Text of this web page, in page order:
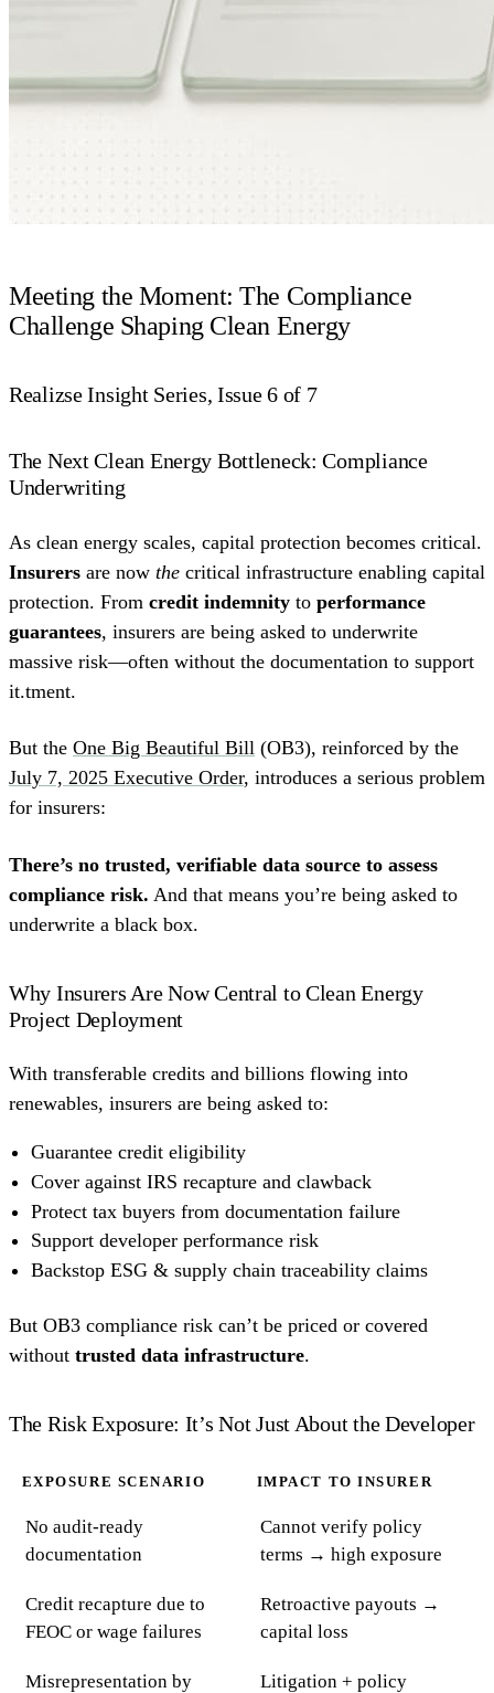
Meeting the Moment: The Compliance
Challenge Shaping Clean Energy
Realizse Insight Series, Issue 6 of 7
The Next Clean Energy Bottleneck: Compliance
Underwriting
As clean energy scales, capital protection becomes critical.
Insurers are now the critical infrastructure enabling capital
protection. From credit indemnity to performance
guarantees, insurers are being asked to underwrite
massive risk—often without the documentation to support
it.tment.
But the One Big Beautiful Bill (OB3), reinforced by the
July 7, 2025 Executive Order, introduces a serious problem
for insurers:
There’s no trusted, verifiable data source to assess
compliance risk. And that means you’re being asked to
underwrite a black box.
Why Insurers Are Now Central to Clean Energy
Project Deployment
With transferable credits and billions flowing into
renewables, insurers are being asked to:
Guarantee credit eligibility
Cover against IRS recapture and clawback
Protect tax buyers from documentation failure
Support developer performance risk
Backstop ESG & supply chain traceability claims
But OB3 compliance risk can’t be priced or covered
without trusted data infrastructure.
The Risk Exposure: It’s Not Just About the Developer
EXPOSURE SCENARIO IMPACT TO INSURER
No audit-ready
documentation
Cannot verify policy
terms → high exposure
Credit recapture due to
FEOC or wage failures
Retroactive payouts →
capital loss
Misrepresentation by
Litigation + policy